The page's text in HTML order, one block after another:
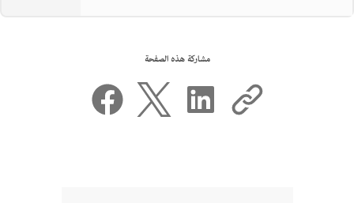
مشاركة هذه الصفحة